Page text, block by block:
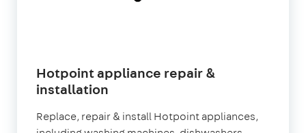
Hotpoint appliance repair &
installation
Replace, repair & install Hotpoint appliances,